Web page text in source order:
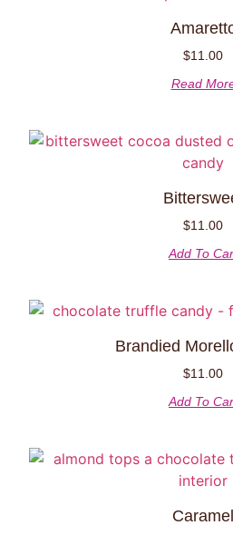
$11.00
Read
$11.00
Add To
Brandied
$11.00
Add To
Caramel